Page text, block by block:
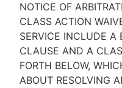
NOTICE OF
CLASS ACTION
SERVICE INCLUDE A
CLAUSE AND A
FORTH BELOW,
ABOUT RESOLVING